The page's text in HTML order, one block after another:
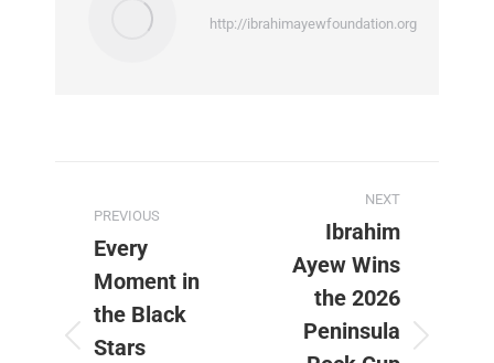
http://ibrahimayewfoundation.org
navigation
PREVIOUS
Previous
Every
Moment in
the Black
Stars
NEXT
Ibrahim
Ayew Wins
the 2026
Peninsula